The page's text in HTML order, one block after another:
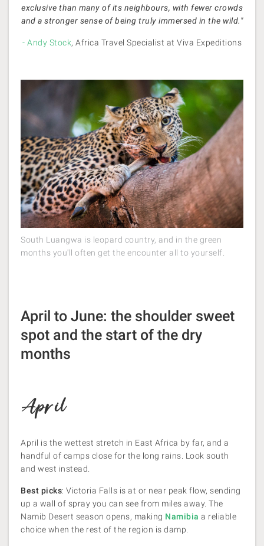
exclusive than many of its neighbours, with fewer crowds
and a stronger sense of being truly immersed in the wild."
- Andy Stock, Africa Travel Specialist at Viva Expeditions
South Luangwa is leopard country, and in the green
months you'll often get the encounter all to yourself.
April to June: the shoulder sweet
spot and the start of the dry
months
April
April is the wettest stretch in East Africa by far, and a
handful of camps close for the long rains. Look south
and west instead.
Best picks: Victoria Falls is at or near peak flow, sending
up a wall of spray you can see from miles away. The
Namib Desert season opens, making Namibia a reliable
choice when the rest of the region is damp.